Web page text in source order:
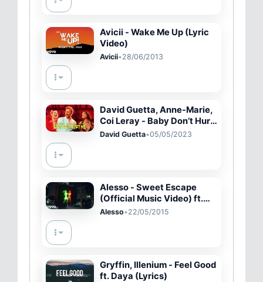
Avicii - Wake Me Up (Lyric
Video)
Avicii•28/06/2013
David Guetta, Anne-Marie,
Coi Leray - Baby Don’t Hurt
Me (Official Video)
David Guetta•05/05/2023
Alesso - Sweet Escape
(Official Music Video) ft.
Sirena
Alesso•22/05/2015
Gryffin, Illenium - Feel Good
ft. Daya (Lyrics)